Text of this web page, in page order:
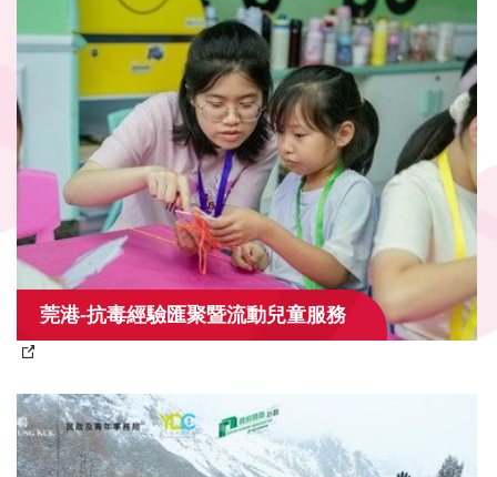
莞港-抗毒經驗匯聚暨流動兒童服務